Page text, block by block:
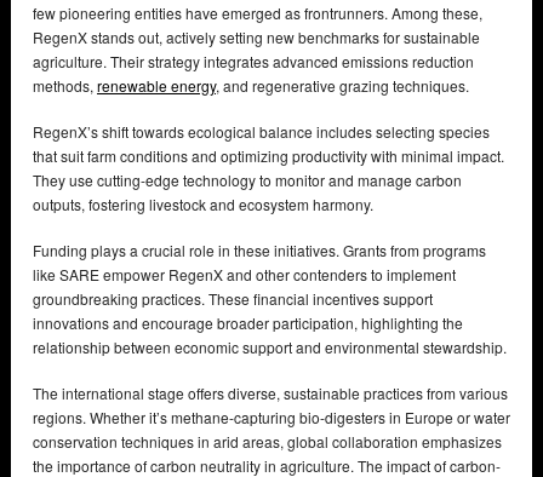
few pioneering entities have emerged as frontrunners. Among these,
RegenX stands out, actively setting new benchmarks for sustainable
agriculture. Their strategy integrates advanced emissions reduction
methods, renewable energy, and regenerative grazing techniques.
RegenX’s shift towards ecological balance includes selecting species
that suit farm conditions and optimizing productivity with minimal impact.
They use cutting-edge technology to monitor and manage carbon
outputs, fostering livestock and ecosystem harmony.
Funding plays a crucial role in these initiatives. Grants from programs
like SARE empower RegenX and other contenders to implement
groundbreaking practices. These financial incentives support
innovations and encourage broader participation, highlighting the
relationship between economic support and environmental stewardship.
The international stage offers diverse, sustainable practices from various
regions. Whether it’s methane-capturing bio-digesters in Europe or water
conservation techniques in arid areas, global collaboration emphasizes
the importance of carbon neutrality in agriculture. The impact of carbon-